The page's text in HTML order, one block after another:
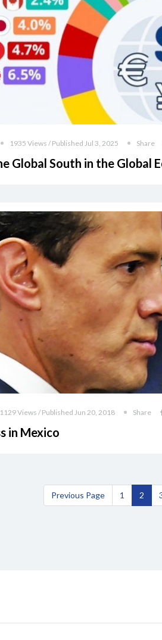
1935 Views / Published Jul 3, 2025 Share
Global South in the Global
1129 Views / Published Jun 20, 2018 Share
in Mexico
Previous Page 1 2